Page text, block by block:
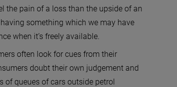
the pain of a loss than the upside of an
something which we may have
when it’s freely available.
often look for cues from their
doubt their own judgement and
of queues of cars outside petrol